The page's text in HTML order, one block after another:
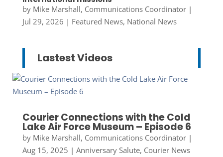
by Mike Marshall, Communications Coordinator|
Jul 29, 2026 | Featured News, National News
Lastest Videos
Courier Connections with the Cold
Lake Air Force Museum – Episode 6
by Mike Marshall, Communications Coordinator|
Aug 15, 2025 | Anniversary Salute, Courier News